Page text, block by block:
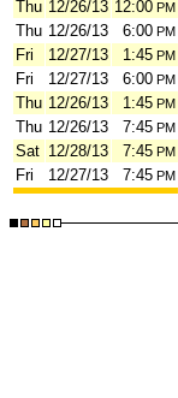
Thu 12/26/13 12:00 PM
Thu 12/26/13 6:00 PM
Fri
12/27/13 1:45 PM
Fri
12/27/13 6:00 PM
Thu 12/26/13 1:45 PM
Thu 12/26/13 7:45 PM
Sat 12/28/13 7:45 PM
Fri
12/27/13 7:45 PM